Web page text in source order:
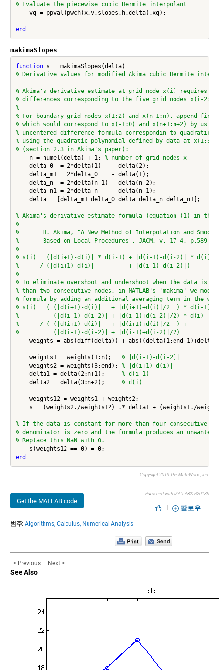
% Evaluate the piecewise cubic Hermite interpolant
    vq = ppval(pwch(x,v,slopes,h,delta),xq);
end
makimaSlopes
function
% Derivative values for modified Akima cubic Hermite
% Akima's derivative estimate at grid node x(i) requires
% differences corresponding to the five grid nodes x(i-
%
% For boundary grid nodes x(1:2) and x(n-1:n), append
% which would correspond to x(-1:0) and x(n+1:n+2) by
% uncentered difference formula correspondin to quadratic
% using the quadratic polynomial defined by data at x(1:3)
% (section 2.3 in Akima's paper):
    n = numel(delta) + 1;
% number of grid nodes x
    delta_0  = 2*delta(1)   - delta(2);
    delta_m1 = 2*delta_0    - delta(1);
    delta_n  = 2*delta(n-1) - delta(n-2);
    delta_n1 = 2*delta_n    - delta(n-1);
    delta = [delta_m1 delta_0 delta delta_n delta_n1];
% Akima's derivative estimate formula (equation (1) in the
%
%       H. Akima, "A New Method of Interpolation and
%       Based on Local Procedures", JACM, v. 17-4, p.589-
%
% s(i) = (|d(i+1)-d(i)| * d(i-1) + |d(i-1)-d(i-2)| * d(i))
%      / (|d(i+1)-d(i)|          + |d(i-1)-d(i-2)|)
%
% To eliminate overshoot and undershoot when the data is
% than two consecutive nodes, in MATLAB's 'makima' we
% formula by adding an additional averaging term in the
% s(i) = ( (|d(i+1)-d(i)|   + |d(i+1)+d(i)|/2  ) * d(i-1) +
%          (|d(i-1)-d(i-2)| + |d(i-1)+d(i-2)|/2) * d(i)  )
%      / ( (|d(i+1)-d(i)|   + |d(i+1)+d(i)|/2  ) +
%          (|d(i-1)-d(i-2)| + |d(i-1)+d(i-2)|/2)
weights = abs(diff(delta)) + abs((delta(1:end-
    weights1 = weights(1:n);
% |d(i-1)-d(i-2)|
    weights2 = weights(3:end);
% |d(i+1)-d(i)|
    delta1 = delta(2:n+1);
% d(i-1)
    delta2 = delta(3:n+2);
% d(i)
    weights12 = weights1 + weights2;
s = (weights2./weights12) .* delta1 + (weights1./
% If the data is constant for more than four consecutive
% denominator is zero and the formula produces an unwanted
% Replace this NaN with 0.
end
Copyright 2019 The MathWorks, Inc.
Get the MATLAB code
Published with MATLAB® R2018b
| 팔로우
범주: Algorithms, Calculus, Numerical Analysis
< Previous Next >
See Also